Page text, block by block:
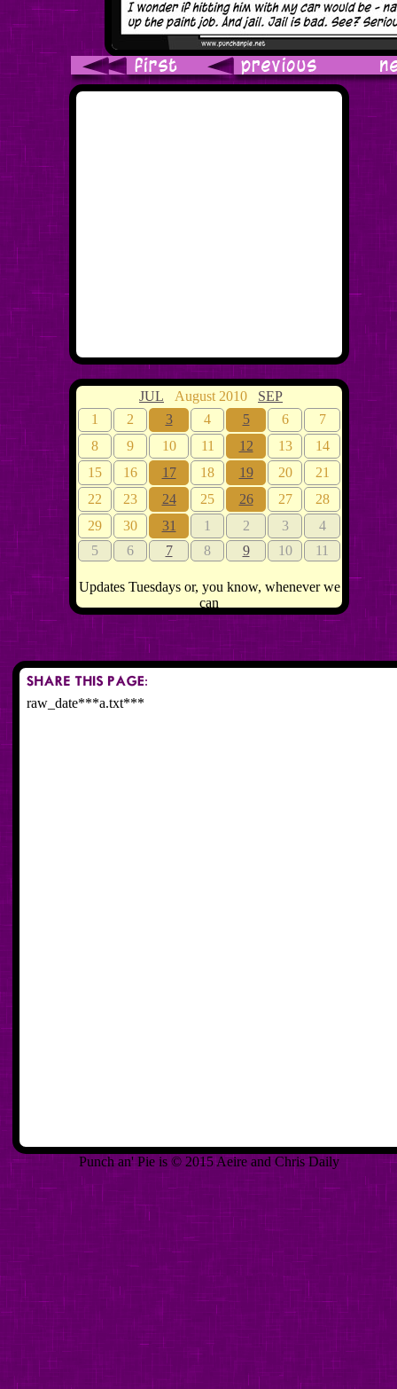
JUL August 2010 SEP
1
2 3 4 5 6
7
8
9 10 11 12 13
14
15
16 17 18 19 20
21
22
23 24 25 26 27
28
29
30 31 1 2 3
4
5
6 7 8 9 10 11
Updates Tuesdays or, you know, whenever we
can
raw_date***a.txt***
Punch an' Pie is © 2015 Aeire and Chris Daily